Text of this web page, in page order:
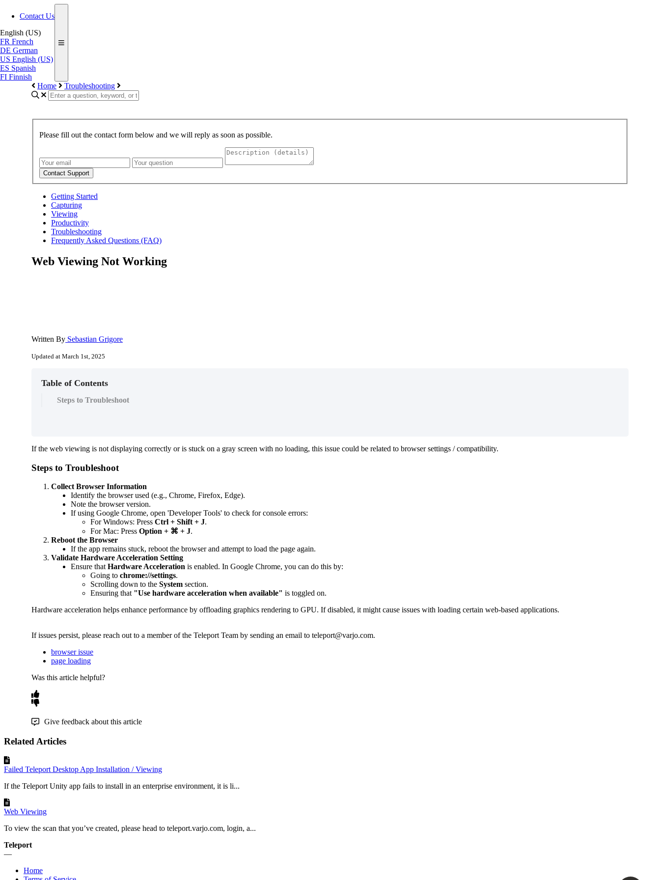
Contact Us
English (US)
FR French
DE German
US English (US)
ES Spanish
FI Finnish
Home
Troubleshooting
Please fill out the contact form below and we will reply as soon as possible.
Contact Support
Getting Started
Capturing
Viewing
Productivity
Troubleshooting
Frequently Asked Questions (FAQ)
Web Viewing Not Working
Written By Sebastian Grigore
Updated at March 1st, 2025
Table of Contents
Steps to Troubleshoot
If the web viewing is not displaying correctly or is stuck on a gray screen with no loading, this issue could be related to browser settings / compatibility.
Steps to Troubleshoot
Collect Browser Information
Identify the browser used (e.g., Chrome, Firefox, Edge).
Note the browser version.
If using Google Chrome, open 'Developer Tools' to check for console errors:
For Windows: Press Ctrl + Shift + J.
For Mac: Press Option + ⌘ + J.
Reboot the Browser
If the app remains stuck, reboot the browser and attempt to load the page again.
Validate Hardware Acceleration Setting
Ensure that Hardware Acceleration is enabled. In Google Chrome, you can do this by:
Going to chrome://settings.
Scrolling down to the System section.
Ensuring that "Use hardware acceleration when available" is toggled on.
Hardware acceleration helps enhance performance by offloading graphics rendering to GPU. If disabled, it might cause issues with loading certain web-based applications.
If issues persist, please reach out to a member of the Teleport Team by sending an email to teleport@varjo.com.
browser issue
page loading
Was this article helpful?
Give feedback about this article
Related Articles
Failed Teleport Desktop App Installation / Viewing
If the Teleport Unity app fails to install in an enterprise environment, it is li...
Web Viewing
To view the scan that you’ve created, please head to teleport.varjo.com, login, a...
Teleport
—
Home